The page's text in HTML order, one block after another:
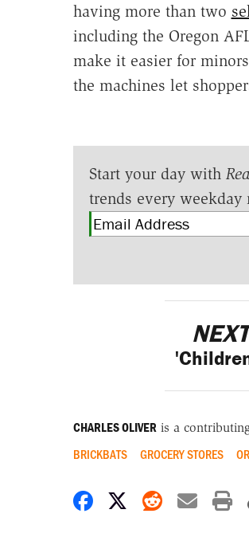
having more than two
including the Oregon
make it easier for
the machines let
Start your day with
trends every
CHARLES OLIVER is a
BRICKBATS GROCERY STORES
Share onShare on X
Share on